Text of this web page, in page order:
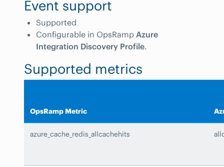
Event support
Supported
Configurable in OpsRamp Azure
Integration Discovery Profile.
Supported metrics
OpsRamp Metric
azure_cache_redis_allcachehits